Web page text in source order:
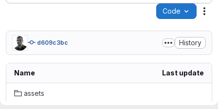
Code
d609c3bc History
Name Last update
assets